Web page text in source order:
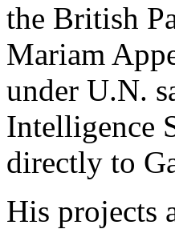
the British
Mariam
under U.N.
Intelligence
directly to
His projects